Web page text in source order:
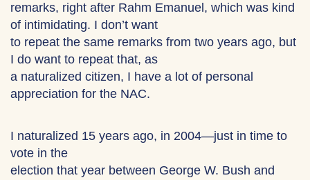
remarks, right after Rahm Emanuel, which was kind
of intimidating. I don’t want
to repeat the same remarks from two years ago, but
I do want to repeat that, as
a naturalized citizen, I have a lot of personal
appreciation for the NAC.
I naturalized 15 years ago, in 2004—just in time to
vote in the
election that year between George W. Bush and